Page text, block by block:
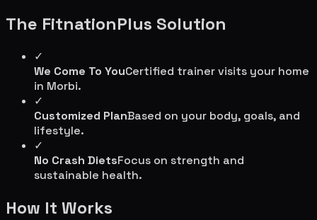
The FitnationPlus Solution
✓
We Come To YouCertified trainer visits your home
in Morbi.
✓
Customized PlanBased on your body, goals, and
lifestyle.
✓
No Crash DietsFocus on strength and
sustainable health.
How It Works